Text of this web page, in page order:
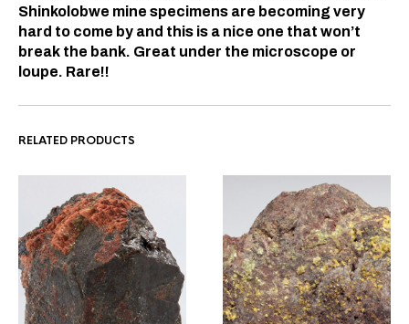
Shinkolobwe mine specimens are becoming very
hard to come by and this is a nice one that won’t
break the bank. Great under the microscope or
loupe. Rare!!
RELATED PRODUCTS